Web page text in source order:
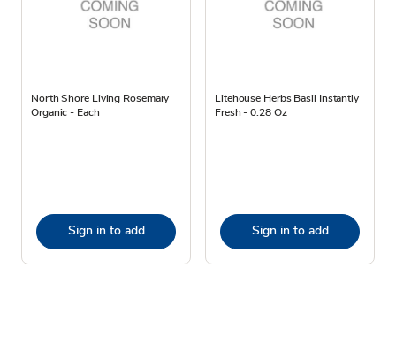
North Shore Living Rosemary
Organic - Each
Sign in to add
Litehouse Herbs Basil Instantly
Fresh - 0.28 Oz
Sign in to add